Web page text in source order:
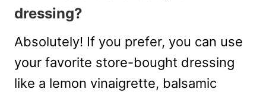
dressing?
Absolutely! If you prefer, you can use
your favorite store-bought dressing
like a lemon vinaigrette, balsamic